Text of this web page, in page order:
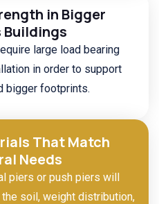
in Bigger
Buildings
large load bearing
in order to support
bigger footprints.
That Match
Needs
piers or push piers will
soil, weight distribution,